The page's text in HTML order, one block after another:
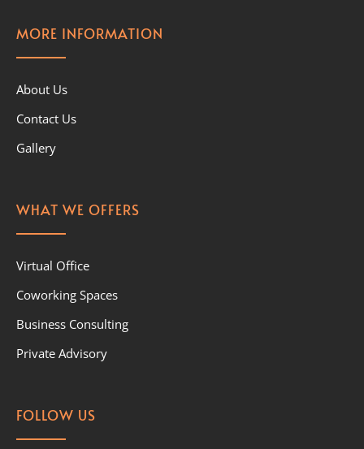
MORE INFORMATION
About Us
Contact Us
Gallery
WHAT WE OFFERS
Virtual Office
Coworking Spaces
Business Consulting
Private Advisory
FOLLOW US